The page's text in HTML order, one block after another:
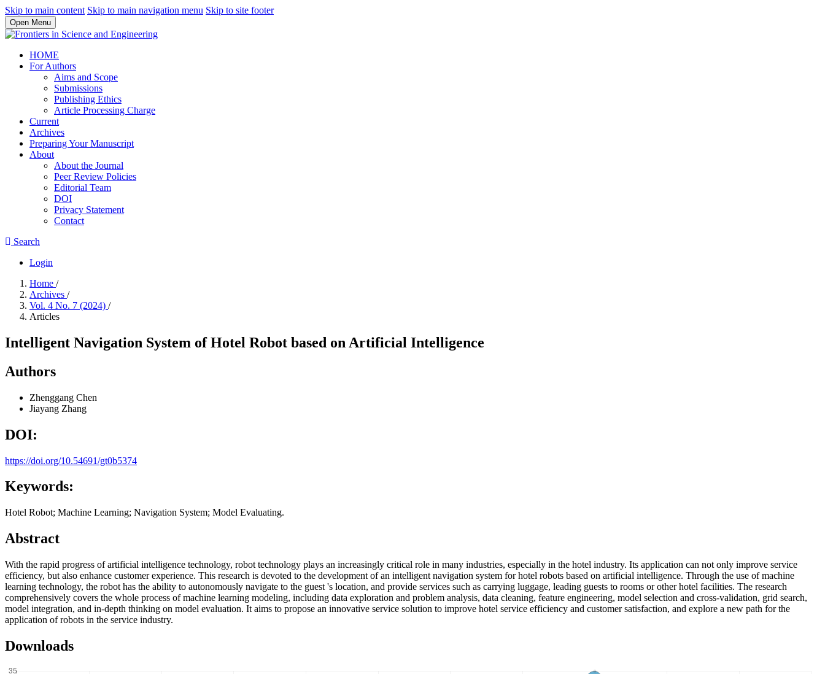
Skip to main content Skip to main navigation menu Skip to site footer
Open Menu
HOME
For Authors
Aims and Scope
Submissions
Publishing Ethics
Article Processing Charge
Current
Archives
Preparing Your Manuscript
About
About the Journal
Peer Review Policies
Editorial Team
DOI
Privacy Statement
Contact
Search
Login
Home /
Archives /
Vol. 4 No. 7 (2024) /
Articles
Intelligent Navigation System of Hotel Robot based on Artificial Intelligence
Authors
Zhenggang Chen
Jiayang Zhang
DOI:
https://doi.org/10.54691/gt0b5374
Keywords:
Hotel Robot; Machine Learning; Navigation System; Model Evaluating.
Abstract
With the rapid progress of artificial intelligence technology, robot technology plays an increasingly critical role in many industries, especially in the hotel industry. Its application can not only improve service
efficiency, but also enhance customer experience. This research is devoted to the development of an intelligent navigation system for hotel robots based on artificial intelligence. Through the use of machine
learning technology, the robot has the ability to autonomously navigate to the guest 's location, and provide services such as carrying luggage, leading guests to rooms or other hotel facilities. The research
comprehensively covers the whole process of machine learning modeling, including data exploration and problem analysis, data cleaning, feature engineering, model selection and cross-validation, grid search,
model integration, and in-depth thinking on model evaluation. It aims to propose an innovative service solution to improve hotel service efficiency and customer satisfaction, and explore a new path for the
application of robots in the service industry.
Downloads